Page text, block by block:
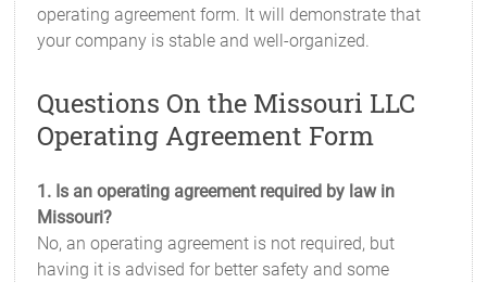
operating agreement form. It will demonstrate that
your company is stable and well-organized.
Questions On the Missouri LLC
Operating Agreement Form
1. Is an operating agreement required by law in
Missouri?
No, an operating agreement is not required, but
having it is advised for better safety and some